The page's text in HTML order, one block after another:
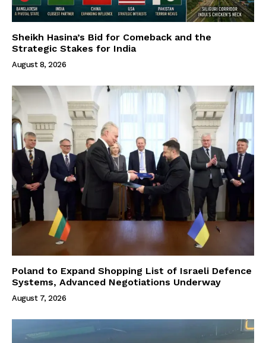
Sheikh Hasina’s Bid for Comeback and the
Strategic Stakes for India
August 8, 2026
Poland to Expand Shopping List of Israeli Defence
Systems, Advanced Negotiations Underway
August 7, 2026